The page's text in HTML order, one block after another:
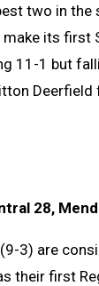
two in
its first
11-1 but
Deerfield
28,
3) are
their first